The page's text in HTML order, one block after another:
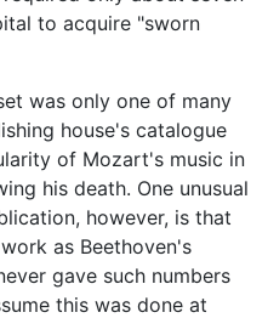
to acquire "sworn
was only one of many
house's catalogue
of Mozart's music in
his death. One unusual
however, is that
as Beethoven's
gave such numbers
this was done at